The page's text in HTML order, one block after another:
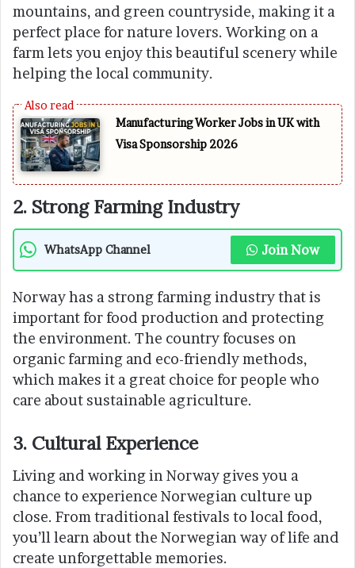
mountains, and green countryside, making it a
perfect place for nature lovers. Working on a
farm lets you enjoy this beautiful scenery while
helping the local community.
Manufacturing Worker Jobs in UK with
Visa Sponsorship 2026
2. Strong Farming Industry
WhatsApp Channel Join Now
Norway has a strong farming industry that is
important for food production and protecting
the environment. The country focuses on
organic farming and eco-friendly methods,
which makes it a great choice for people who
care about sustainable agriculture.
3. Cultural Experience
Living and working in Norway gives you a
chance to experience Norwegian culture up
close. From traditional festivals to local food,
you’ll learn about the Norwegian way of life and
create unforgettable memories.